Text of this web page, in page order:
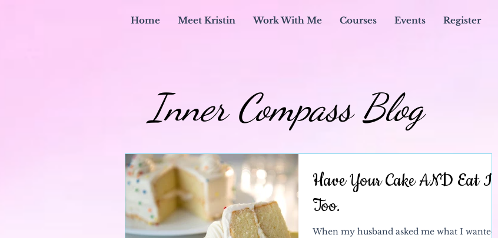
Home Meet Kristin Work With Me Courses Events Register
Inner Compass Blog
Have Your Cake AND Eat It
Too.
When my husband asked me what I wanted